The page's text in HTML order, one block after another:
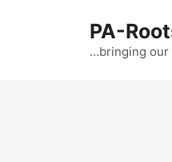
PA-
…bringing our